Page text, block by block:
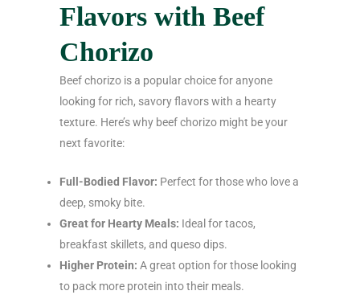
Flavors with Beef
Chorizo
Beef chorizo is a popular choice for anyone
looking for rich, savory flavors with a hearty
texture. Here’s why beef chorizo might be your
next favorite:
Full-Bodied Flavor: Perfect for those who love a
deep, smoky bite.
Great for Hearty Meals: Ideal for tacos,
breakfast skillets, and queso dips.
Higher Protein: A great option for those looking
to pack more protein into their meals.